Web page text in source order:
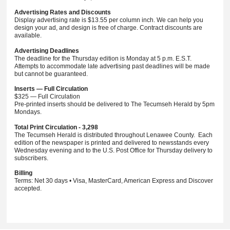
Advertising Rates and Discounts
Display advertising rate is $13.55 per column inch. We can help you
design your ad, and design is free of charge. Contract discounts are
available.
Advertising Deadlines
The deadline for the Thursday edition is Monday at 5 p.m. E.S.T.
Attempts to accommodate late advertising past deadlines will be made
but cannot be guaranteed.
Inserts — Full Circulation
$325 — Full Circulation
Pre-printed inserts should be delivered to The Tecumseh Herald by 5pm
Mondays.
Total Print Circulation - 3,298
The Tecumseh Herald is distributed throughout Lenawee County. Each
edition of the newspaper is printed and delivered to newsstands every
Wednesday evening and to the U.S. Post Office for Thursday delivery to
subscribers.
Billing
Terms: Net 30 days • Visa, MasterCard, American Express and Discover
accepted.